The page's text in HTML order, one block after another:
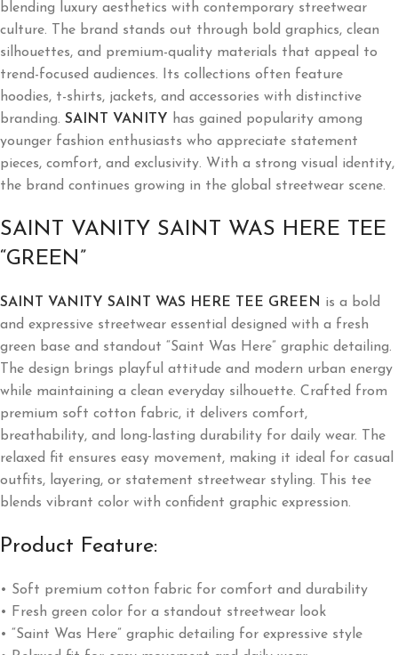
blending luxury aesthetics with contemporary streetwear
culture. The brand stands out through bold graphics, clean
silhouettes, and premium-quality materials that appeal to
trend-focused audiences. Its collections often feature
hoodies, t-shirts, jackets, and accessories with distinctive
branding. SAINT VANITY has gained popularity among
younger fashion enthusiasts who appreciate statement
pieces, comfort, and exclusivity. With a strong visual identity,
the brand continues growing in the global streetwear scene.
SAINT VANITY SAINT WAS HERE TEE
“GREEN”
SAINT VANITY SAINT WAS HERE TEE GREEN is a bold
and expressive streetwear essential designed with a fresh
green base and standout “Saint Was Here” graphic detailing.
The design brings playful attitude and modern urban energy
while maintaining a clean everyday silhouette. Crafted from
premium soft cotton fabric, it delivers comfort,
breathability, and long-lasting durability for daily wear. The
relaxed fit ensures easy movement, making it ideal for casual
outfits, layering, or statement streetwear styling. This tee
blends vibrant color with confident graphic expression.
Product Feature:
• Soft premium cotton fabric for comfort and durability
• Fresh green color for a standout streetwear look
• “Saint Was Here” graphic detailing for expressive style